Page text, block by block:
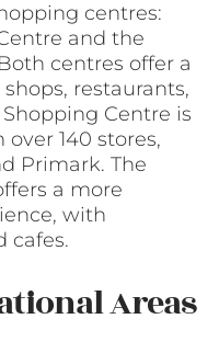
centres:
and the
centres offer a
restaurants,
Centre is
140 stores,
Primark. The
a more
with
cafes.
Areas